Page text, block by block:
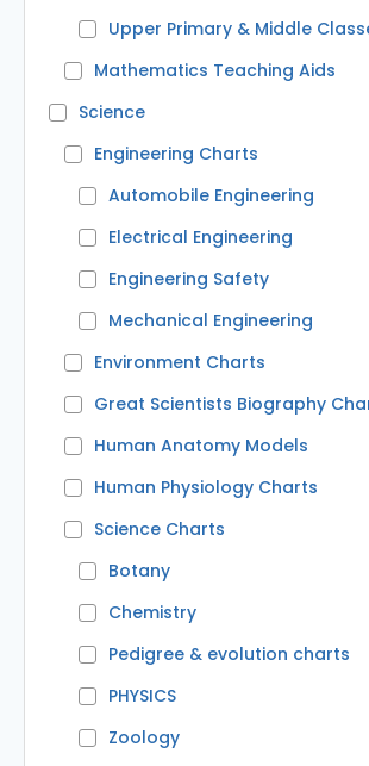
Upper Primary & Middle
Mathematics Teaching Aids
Science
Engineering Charts
Automobile Engineering
Electrical Engineering
Engineering Safety
Mechanical Engineering
Environment Charts
Great Scientists Biography
Human Anatomy Models
Human Physiology Charts
Science Charts
Botany
Chemistry
Pedigree & evolution charts
PHYSICS
Zoology